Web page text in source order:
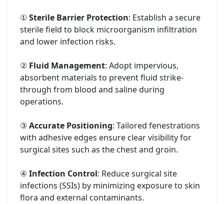
①Sterile Barrier Protection: Establish a secure
sterile field to block microorganism infiltration
and lower infection risks.
② Fluid Management: Adopt impervious,
absorbent materials to prevent fluid strike-
through from blood and saline during
operations.
③Accurate Positioning: Tailored fenestrations
with adhesive edges ensure clear visibility for
surgical sites such as the chest and groin.
④Infection Control: Reduce surgical site
infections (SSIs) by minimizing exposure to skin
flora and external contaminants.